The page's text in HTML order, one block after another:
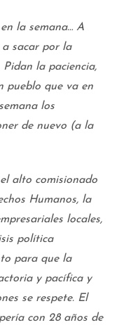
la semana… A
a sacar por la
la paciencia,
pueblo que va en
los
de nuevo (a la
alto comisionado
Humanos, la
locales,
política
para que la
y pacífica y
se respete. El
con 28 años de